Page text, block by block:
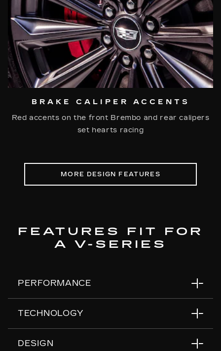
BRAKE CALIPER ACCENTS
Red accents on the front Brembo and rear calipers
set hearts racing
MORE DESIGN FEATURES
FEATURES FIT FOR
A V-SERIES
PERFORMANCE
Air Ride Adaptive Suspension
Magnetic Ride Control
Electronic Limited-Slip Differential
TECHNOLOGY
55" Horizon Display™
DESIGN